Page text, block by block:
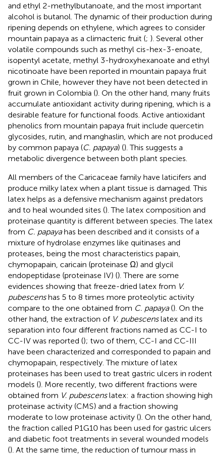
and ethyl 2-methylbutanoate, and the most important
alcohol is butanol. The dynamic of their production during
ripening depends on ethylene, which agrees to consider
mountain papaya as a climacteric fruit (; ). Several other
volatile compounds such as methyl cis-hex-3-enoate,
isopentyl acetate, methyl 3-hydroxyhexanoate and ethyl
nicotinoate have been reported in mountain papaya fruit
grown in Chile, however they have not been detected in
fruit grown in Colombia (). On the other hand, many fruits
accumulate antioxidant activity during ripening, which is a
desirable feature for functional foods. Active antioxidant
phenolics from mountain papaya fruit include quercetin
glycosides, rutin, and manghaslin, which are not produced
by common papaya (C. papaya) (). This suggests a
metabolic divergence between both plant species.
All members of the Caricaceae family have laticifers and
produce milky latex when a plant tissue is damaged. This
latex helps as a defensive mechanism against predators
and to heal wounded sites (). The latex composition and
proteinase quantity is different between species. The latex
from C. papayahas been described and it consists of a
mixture of hydrolase enzymes like quitinases and
proteases, being the most characteristics papain,
chymopapain, caricain (proteinase Ω) and glycil
endopeptidase (proteinase IV) (). There are some
evidences showing that freeze-dried latex from V.
pubescenshas 5 to 8 times more proteolytic activity
compare to the one obtained from C. papaya(). On the
other hand, the extraction of V. pubescenslatex and its
separation into four different fractions named as CC-I to
CC-IV was reported (); two of them, CC-I and CC-III
have been characterized and corresponded to papain and
chymopapain, respectively. The mixture of latex
proteinases has been used to treat gastric ulcers in rodent
models (). More recently, two different fractions were
obtained from V. pubescenslatex: a fraction showing high
proteinase activity (CMS) and a fraction showing
moderate to low proteinase activity (). On the other hand,
the fraction called P1G10 has been used for gastric ulcers
and diabetic foot treatments in several wounded models
(). At the same time, the reduction of tumour mass in